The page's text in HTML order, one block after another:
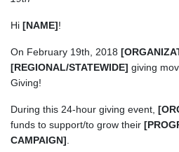
Hi [NAME]!
On February 19th, 2018
[REGIONAL/STATEWIDE] giving
Giving!
During this 24-hour giving event,
funds to support/to grow their
CAMPAIGN]